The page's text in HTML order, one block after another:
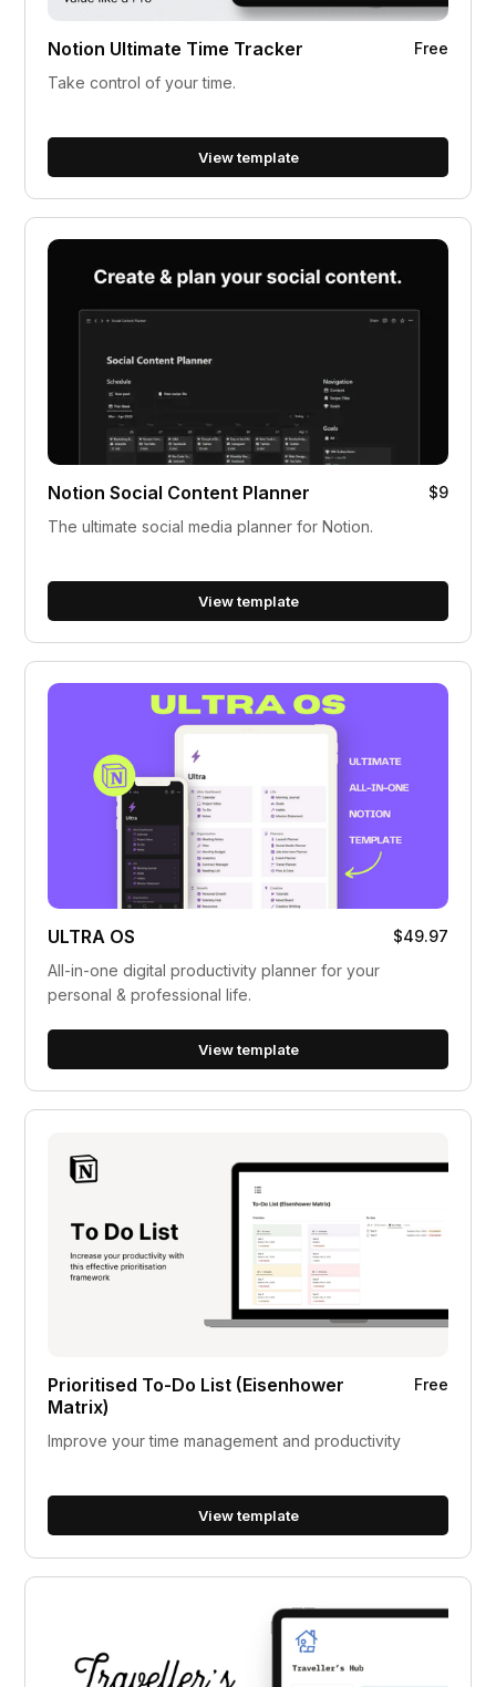
Notion Ultimate Time Tracker
Free
Take control of your time.
View template
Notion Social Content Planner
$9
The ultimate social media planner for Notion.
View template
ULTRA OS
$49.97
All-in-one digital productivity planner for your
personal & professional life.
View template
Prioritised To-Do List (Eisenhower
Matrix)
Free
Improve your time management and productivity
View template